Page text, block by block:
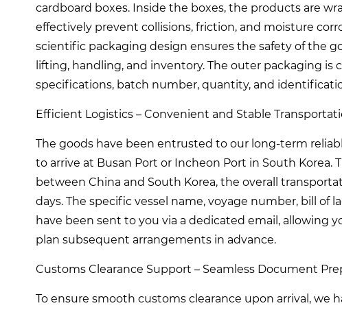
cardboard boxes. Inside the boxes, the products are
effectively prevent collisions, friction, and moisture
scientific packaging design ensures the safety of the
lifting, handling, and inventory. The outer packaging
specifications, batch number, quantity, and
Efficient Logistics – Convenient and Stable
The goods have been entrusted to our long-term
to arrive at Busan Port or Incheon Port in South
between China and South Korea, the overall
days. The specific vessel name, voyage number, bill
have been sent to you via a dedicated email, allowing
plan subsequent arrangements in advance.
Customs Clearance Support – Seamless Document
To ensure smooth customs clearance upon arrival,